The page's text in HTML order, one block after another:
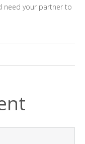
need your partner to